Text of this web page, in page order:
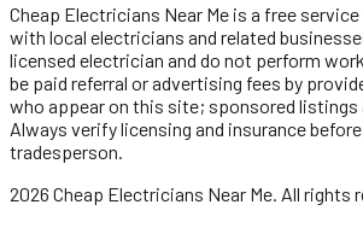
Cheap Electricians Near Me is a free
with local electricians and related
licensed electrician and do not perform
be paid referral or advertising fees by
who appear on this site; sponsored listings
Always verify licensing and insurance
tradesperson.
2026 Cheap Electricians Near Me . All rights